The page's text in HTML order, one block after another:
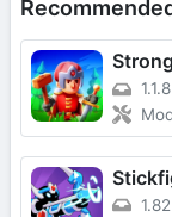
1.1.8
1.82